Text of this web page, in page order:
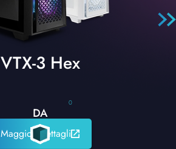
VTX-3 Hex
0
DA
Maggiori dettagli